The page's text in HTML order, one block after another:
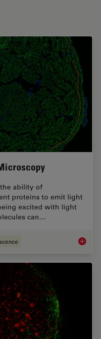
ability of
proteins to emit light
excited with light
can…
A